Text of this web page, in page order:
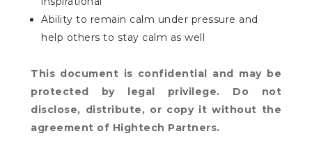
Ability to remain calm under pressure and
help others to stay calm as well
This document is confidential and may be
protected by legal privilege. Do not
disclose, distribute, or copy it without the
agreement of Hightech Partners.